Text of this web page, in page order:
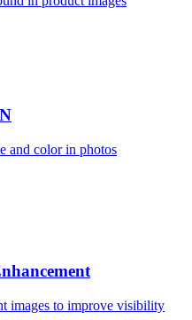
and color in photos
images to improve visibility